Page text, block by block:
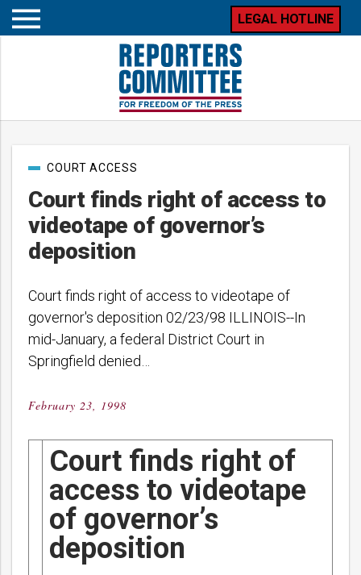
Open
LEGAL HOTLINE
Court finds right of access to
videotape of governor’s
deposition
PostCOURT ACCESS
Court finds right of access to videotape of
governor's deposition 02/23/98 ILLINOIS--In
mid-January, a federal District Court in
Springfield denied…
Posted
February 23, 1998
Court finds right of
access to videotape
of governor’s
deposition